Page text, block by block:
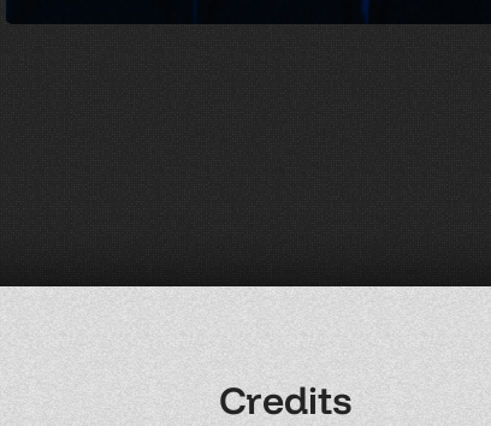
Credits